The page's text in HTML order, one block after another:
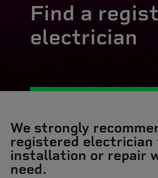
Find a
electrician
We strongly
registered electrician
installation or repair
need.